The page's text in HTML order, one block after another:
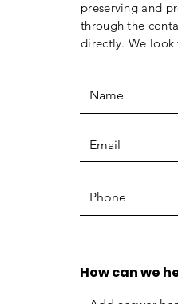
preserving and
through the
directly. We
How can we